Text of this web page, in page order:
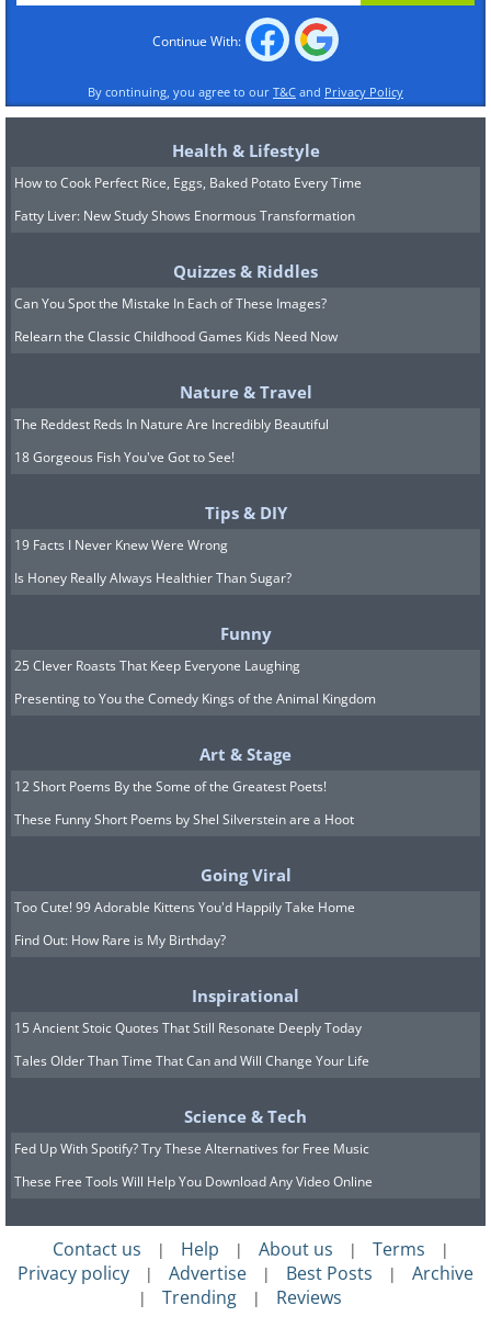
A quick way to find out if the wiring is
safe is to look for a UL (Underwriters
Laboratories) label on the item.
When you think of potential fire starters
in your home the first things that come
to mind are probably stray papers,
may be surprised to learn that mirrors
can be quite a fire hazard too. How does
this happen? Well, mirrors can reflect the
sun, concentrating it in a particular spot.
This then causes nearby items like
curtains, clothing, or furniture to catch
particularly dangerous. Keep your
mirrors away from windows and out of
direct sunlight if possible. To learn about
other potential fire hazards check out
our previous article12 Amazing Home
Fire Safety Tips From Firefighters
6. Thick carpets
Continue With:
By continuing, you agree to our T&C and Privacy Policy
Health & Lifestyle
How to Cook Perfect Rice, Eggs, Baked Potato Every Time
Fatty Liver: New Study Shows Enormous Transformation
Quizzes & Riddles
Can You Spot the Mistake In Each of These Images?
Relearn the Classic Childhood Games Kids Need Now
Nature & Travel
The Reddest Reds In Nature Are Incredibly Beautiful
18 Gorgeous Fish You've Got to See!
Tips & DIY
19 Facts I Never Knew Were Wrong
Is Honey Really Always Healthier Than Sugar?
Funny
25 Clever Roasts That Keep Everyone Laughing
Presenting to You the Comedy Kings of the Animal Kingdom
Art & Stage
12 Short Poems By the Some of the Greatest Poets!
These Funny Short Poems by Shel Silverstein are a Hoot
Going Viral
Too Cute! 99 Adorable Kittens You'd Happily Take Home
Find Out: How Rare is My Birthday?
Inspirational
15 Ancient Stoic Quotes That Still Resonate Deeply Today
Tales Older Than Time That Can and Will Change Your Life
Science & Tech
Fed Up With Spotify? Try These Alternatives for Free Music
These Free Tools Will Help You Download Any Video Online
Contact us | Help | About us | Terms |
Privacy policy | Advertise | Best Posts | Archive
| Trending | Reviews